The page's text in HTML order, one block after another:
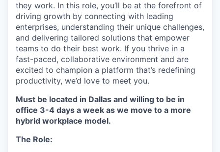
they work. In this role, you’ll be at the forefront of
driving growth by connecting with leading
enterprises, understanding their unique challenges,
and delivering tailored solutions that empower
teams to do their best work. If you thrive in a
fast-paced, collaborative environment and are
excited to champion a platform that’s redefining
productivity, we’d love to meet you.
Must be located in Dallas and willing to be in
office 3-4 days a week as we move to a more
hybrid workplace model.
The Role: